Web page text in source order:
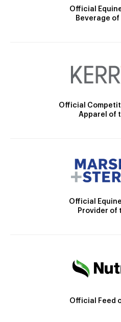
Official
Beverage of
Official
Apparel of
Official
Provider of
Official Feed